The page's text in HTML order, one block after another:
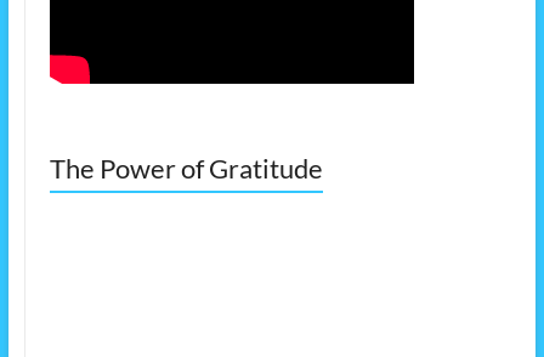
The Power of Gratitude